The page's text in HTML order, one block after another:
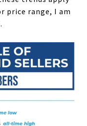
price range, I am